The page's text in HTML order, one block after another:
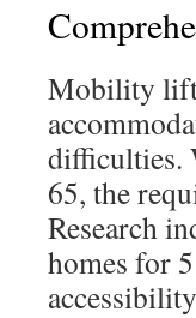
Mobility
difficulties.
65, the
Research
homes for